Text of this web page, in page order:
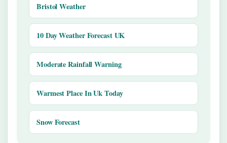
Bristol Weather
10 Day Weather Forecast UK
Moderate Rainfall Warning
Warmest Place In Uk Today
Snow Forecast